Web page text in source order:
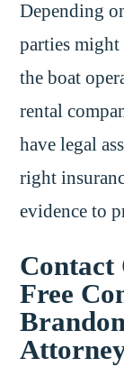
Depending
parties
the boat
rental
have legal
right
evidence to
Contact
Free